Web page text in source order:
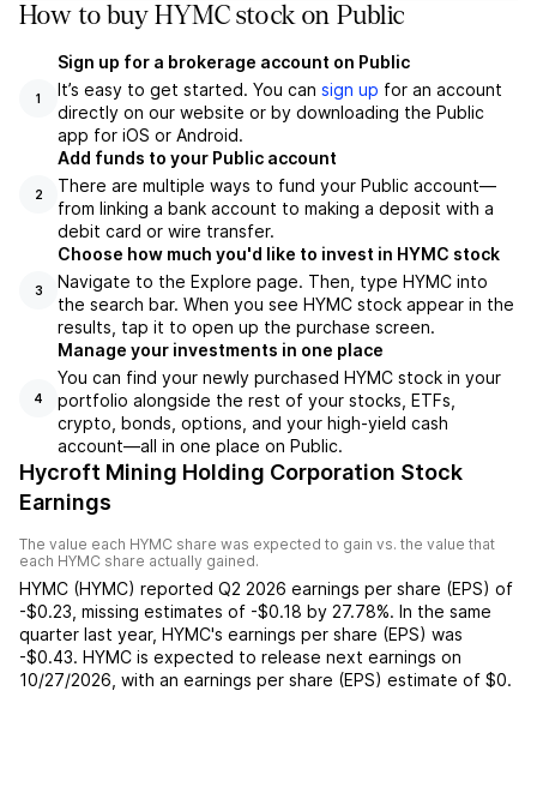
How to buy HYMC stock on Public
1
Sign up for a brokerage account on Public
It’s easy to get started. You can sign up for an account
directly on our website or by downloading the Public
app for iOS or Android.
2
Add funds to your Public account
There are multiple ways to fund your Public account—
from linking a bank account to making a deposit with a
debit card or wire transfer.
3
Choose how much you'd like to invest in HYMC stock
Navigate to the Explore page. Then, type HYMC into
the search bar. When you see HYMC stock appear in the
results, tap it to open up the purchase screen.
4
Manage your investments in one place
You can find your newly purchased HYMC stock in your
portfolio alongside the rest of your stocks, ETFs,
crypto, bonds, options, and your high-yield cash
account––all in one place on Public.
Hycroft Mining Holding Corporation Stock
Earnings
The value each HYMC share was expected to gain vs. the value that
each HYMC share actually gained.
HYMC (HYMC) reported Q2 2026 earnings per share (EPS) of
-$0.23 missing estimates of -$0.18 by 27.78%. In the same
quarter last year, HYMC's earnings per share (EPS) was
-$0.43. HYMC is expected to release next earnings on
10/27/2026 , with an earnings per share (EPS) estimate of $0.